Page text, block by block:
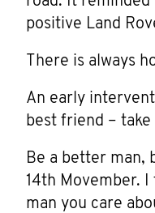
positive Land
There is always
An early
best friend –
Be a better man,
14th Movember. I
man you care